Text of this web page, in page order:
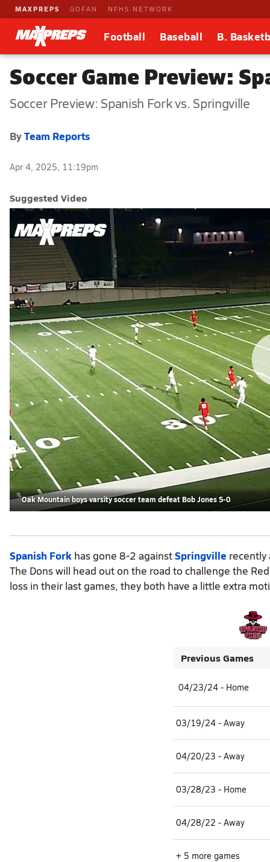
MAXPREPS GOFAN NFHS NETWORK
Football Baseball B.
Soccer Game Preview:
Soccer Preview: Spanish Fork vs. Springville
ByTeam Reports
Apr 4, 2025, 11:19pm
Suggested Video
Oak Mountain boys varsity soccer team defeat Bob Jones 5-0
Previous Games
04/23/24 - Home
03/19/24 - Away
04/20/23 - Away
03/28/23 - Home
04/28/22 - Away
+ 5 more games
Spanish Fork has gone 8-2 againstSpringville recently
The Dons will head out on the road to challenge the
loss in their last games, they both have a little extra